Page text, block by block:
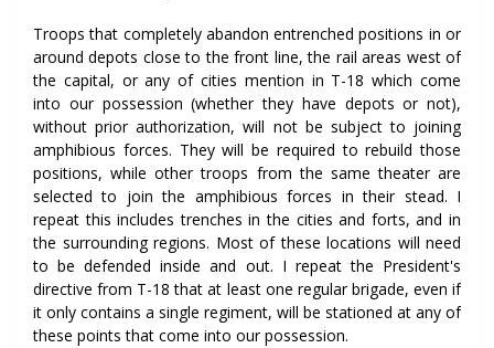
Troops that completely abandon entrenched positions in or
around depots close to the front line, the rail areas west of
the capital, or any of cities mention in T-18 which come
into our possession (whether they have depots or not),
without prior authorization, will not be subject to joining
amphibious forces. They will be required to rebuild those
positions, while other troops from the same theater are
selected to join the amphibious forces in their stead. I
repeat this includes trenches in the cities and forts, and in
the surrounding regions. Most of these locations will need
to be defended inside and out. I repeat the President's
directive from T-18 that at least one regular brigade, even if
it only contains a single regiment, will be stationed at any of
these points that come into our possession.